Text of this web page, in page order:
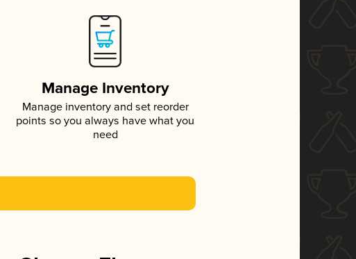
Manage Inventory
Manage inventory and set reorder
points so you always have what you
need